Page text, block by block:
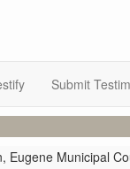
Submit
Eugene Municipal